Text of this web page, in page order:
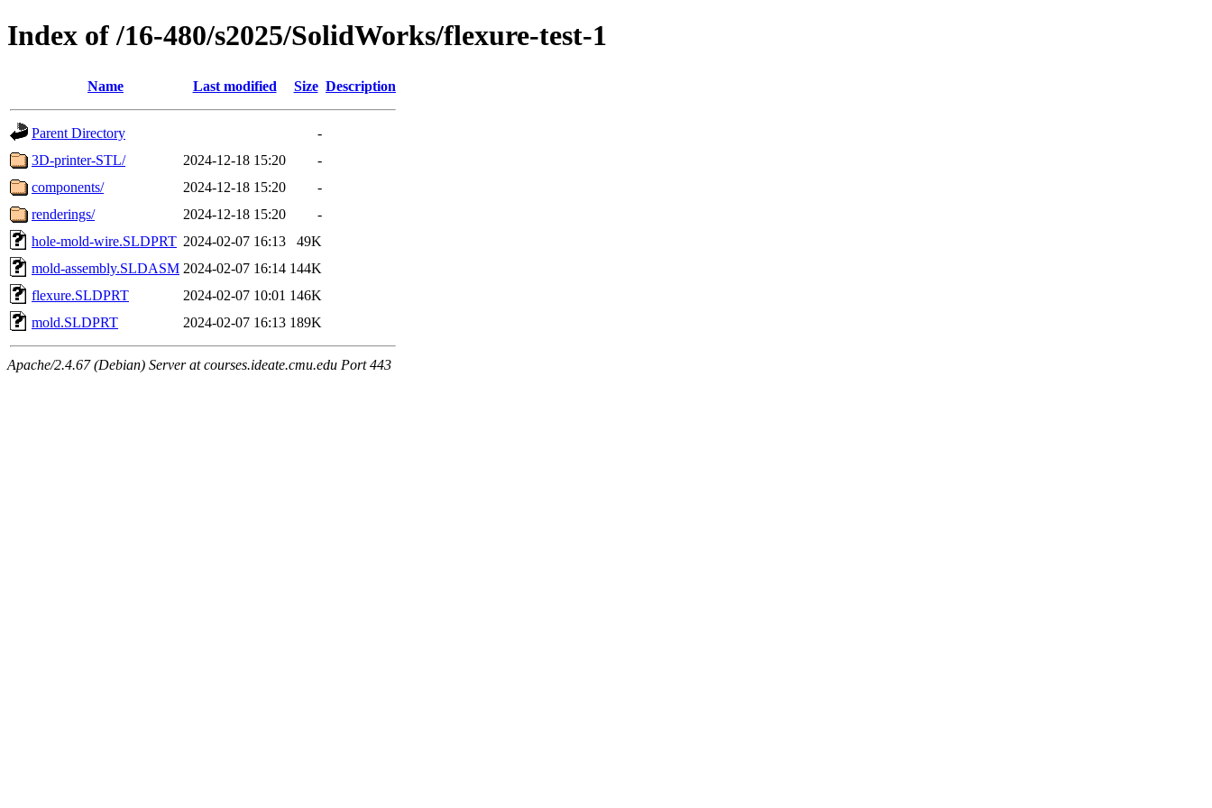
Index of /16-480/s2025/SolidWorks/flexure-test-1
Name Last modified Size Description
Parent Directory
-
3D-printer-STL/
2024-12-18 15:20
-
components/
2024-12-18 15:20
-
renderings/
2024-12-18 15:20
-
hole-mold-wire.SLDPRT 2024-02-07 16:13
49K
mold-assembly.SLDASM 2024-02-07 16:14 144K
flexure.SLDPRT
2024-02-07 10:01 146K
mold.SLDPRT
2024-02-07 16:13 189K
Apache/2.4.67 (Debian) Server at courses.ideate.cmu.edu Port 443